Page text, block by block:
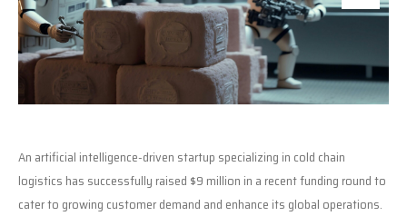
An artificial intelligence-driven startup specializing in cold chain
logistics has successfully raised $9 million in a recent funding round to
cater to growing customer demand and enhance its global operations.